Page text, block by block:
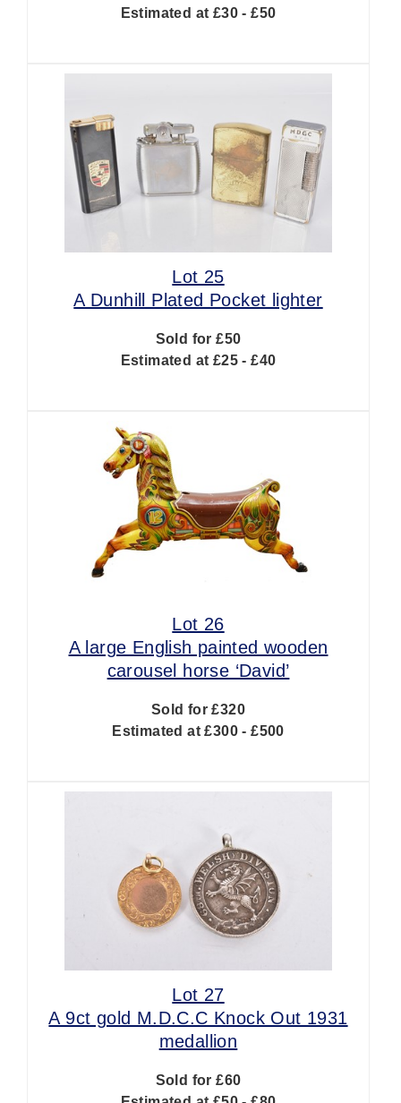
Estimated at £30 - £50
Lot 25
A Dunhill Plated Pocket lighter
Sold for £50
Estimated at £25 - £40
Lot 26
A large English painted wooden
carousel horse ‘David’
Sold for £320
Estimated at £300 - £500
Lot 27
A 9ct gold M.D.C.C Knock Out 1931
medallion
Sold for £60